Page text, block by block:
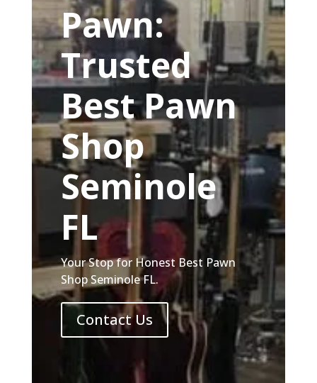
Pawn:
Trusted
Best Pawn
Shop
Seminole
FL
Your Stop for Honest Best Pawn
Shop Seminole FL.
Contact Us